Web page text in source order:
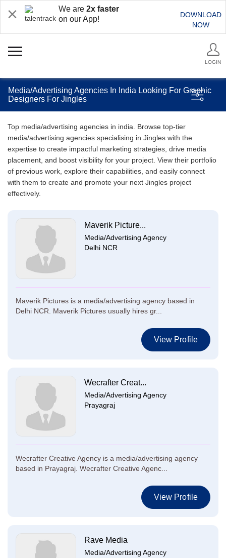
We are 2x faster
on our App!
DOWNLOAD
NOW
LOGIN
Media/Advertising Agencies In India Looking For Graphic
Designers For Jingles
Top media/advertising agencies in india. Browse top-tier
media/advertising agencies specialising in Jingles with the
expertise to create impactful marketing strategies, drive media
placement, and boost visibility for your project. View their portfolio
of previous work, explore their capabilities, and easily connect
with them to create and promote your next Jingles project
effectively.
Maverik Picture...
Media/Advertising Agency
Delhi NCR
Maverik Pictures is a media/advertising agency based in
Delhi NCR. Maverik Pictures usually hires gr...
View Profile
Wecrafter Creat...
Media/Advertising Agency
Prayagraj
Wecrafter Creative Agency is a media/advertising agency
based in Prayagraj. Wecrafter Creative Agenc...
View Profile
Rave Media
Media/Advertising Agency